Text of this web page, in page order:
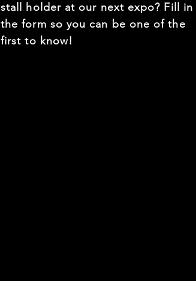
stall holder at our next expo? Fill in
the form so you can be one of the
first to know!